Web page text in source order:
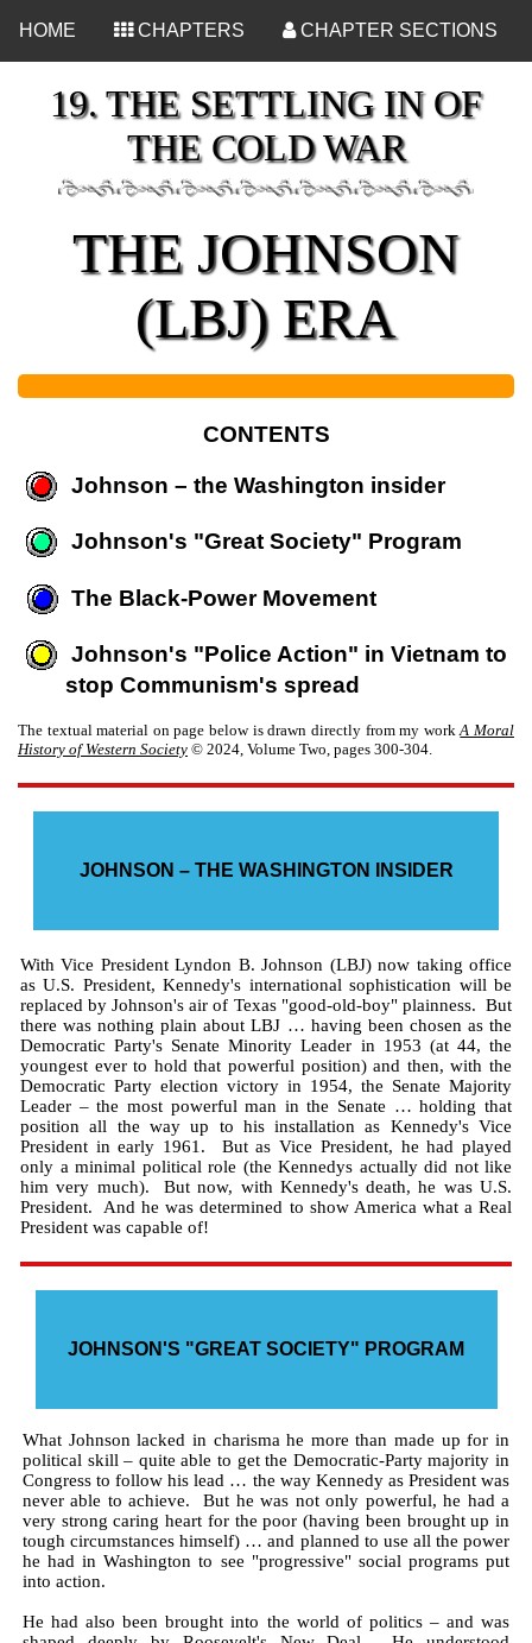
HOME
CHAPTERS CHAPTER SECTIONS
19. THE SETTLING IN OF
THE COLD WAR
THE JOHNSON
(LBJ) ERA
CONTENTS
Johnson – the Washington insider
Johnson's "Great Society" Program
The Black-Power Movement
Johnson's "Police Action" in Vietnam to
stop Communism's spread
The textual material on page below is drawn directly from my workA Moral
History of Western Society © 2024, Volume Two, pages 300-304.
JOHNSON – THE WASHINGTON INSIDER
With Vice President Lyndon B. Johnson (LBJ) now taking office
as U.S. President, Kennedy's international sophistication will be
replaced by Johnson's air of Texas "good-old-boy" plainness. But
there was nothing plain about LBJ … having been chosen as the
Democratic Party's Senate Minority Leader in 1953 (at 44, the
youngest ever to hold that powerful position) and then, with the
Democratic Party election victory in 1954, the Senate Majority
Leader – the most powerful man in the Senate … holding that
position all the way up to his installation as Kennedy's Vice
President in early 1961. But as Vice President, he had played
only a minimal political role (the Kennedys actually did not like
him very much). But now, with Kennedy's death, he was U.S.
President. And he was determined to show America what a Real
President was capable of!
JOHNSON'S "GREAT SOCIETY" PROGRAM
What Johnson lacked in charisma he more than made up for in
political skill – quite able to get the Democratic-Party majority in
Congress to follow his lead … the way Kennedy as President was
never able to achieve. But he was not only powerful, he had a
very strong caring heart for the poor (having been brought up in
tough circumstances himself) … and planned to use all the power
he had in Washington to see "progressive" social programs put
into action.
He had also been brought into the world of politics – and was